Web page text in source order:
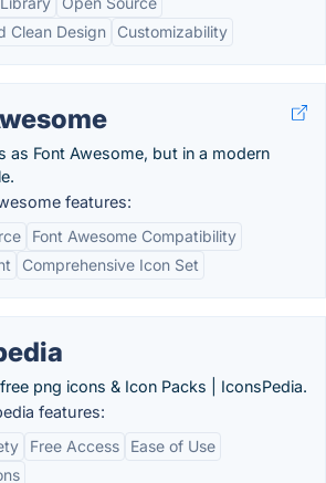
Clean Design
Customizability
as Font Awesome, but in a modern
features:
Font Awesome Compatibility
Comprehensive Icon Set
png icons & Icon Packs | IconsPedia.
features:
Free Access
Ease of Use